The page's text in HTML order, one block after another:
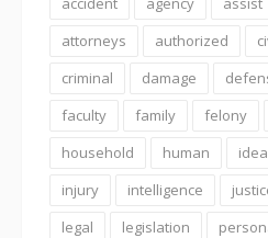
attorneys
authorized
criminal
damage
faculty
family felony
household
human
injury
intelligence
legal
legislation